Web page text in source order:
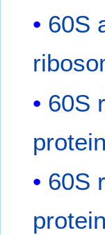
60S
60S
60S